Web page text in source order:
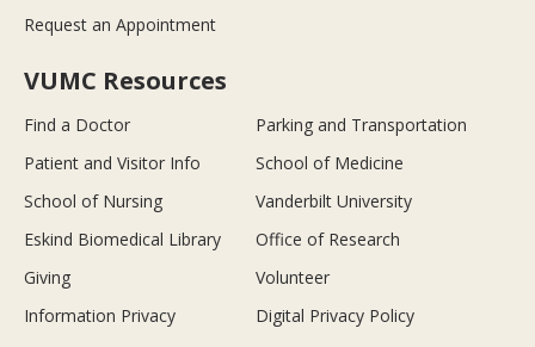
Request an Appointment
VUMC Resources
Find a Doctor
Parking and Transportation
Patient and Visitor Info
School of Medicine
School of Nursing
Vanderbilt University
Eskind Biomedical Library
Office of Research
Giving
Volunteer
Information Privacy
Digital Privacy Policy